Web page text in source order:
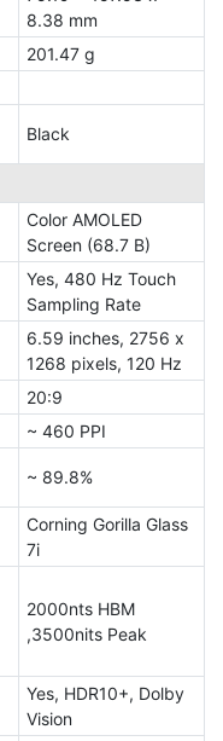
8.38 mm
201.47 g
Black
Color AMOLED
Screen (68.7 B)
Yes, 480 Hz Touch
Sampling Rate
6.59 inches, 2756 x
1268 pixels, 120 Hz
20:9
~ 460 PPI
~ 89.8%
Corning Gorilla Glass
7i
2000nts HBM
,3500nits Peak
Yes, HDR10+, Dolby
Vision